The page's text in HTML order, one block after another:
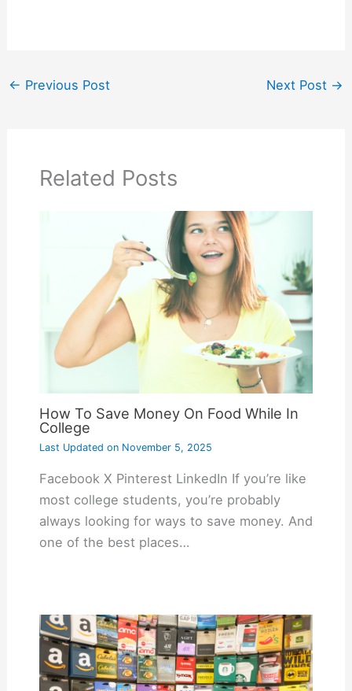
← Previous Post Next Post →
Related Posts
How To Save Money On Food While In
College
Last Updated onNovember 5, 2025
Facebook X Pinterest LinkedIn If you’re like
most college students, you’re probably
always looking for ways to save money. And
one of the best places…